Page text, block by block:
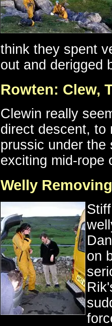
think they spent
out and derigged
Rowten: Clew,
Clewin really
direct descent, to
prussic under the
exciting mid-rope
Welly
on